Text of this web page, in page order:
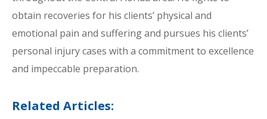
obtain recoveries for his clients’ physical and
emotional pain and suffering and pursues his clients’
personal injury cases with a commitment to excellence
and impeccable preparation.
Related Articles: